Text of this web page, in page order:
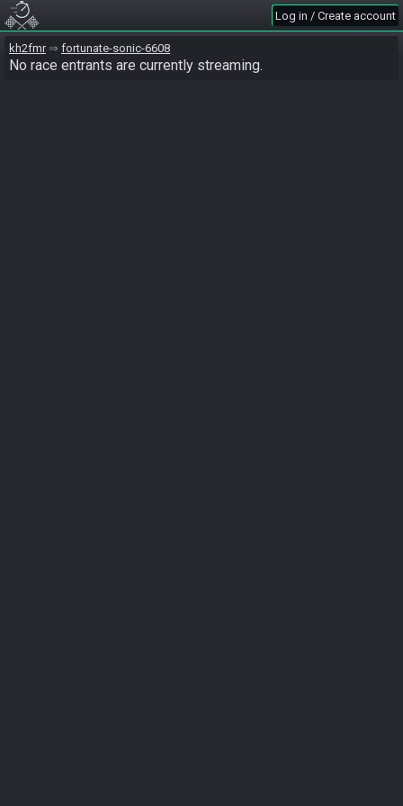
Log in / Create account
kh2fmr fortunate-sonic-6608
No race entrants are currently streaming.